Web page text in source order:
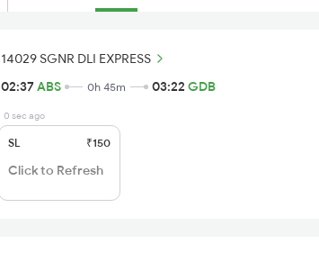
14029 SGNR DLI EXPRESS
02:37ABS 0h 45m 03:22 GDB
0 sec ago
SL ₹150
Click to Refresh